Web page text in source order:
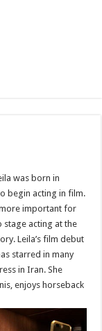
was born in
begin acting in film.
important for
stage acting at the
Leila’s film debut
starred in many
in Iran. She
enjoys horseback